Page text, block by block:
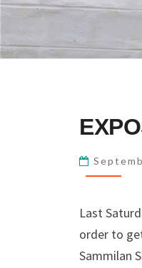
VISIT-
K
Last
order to
Sammilan